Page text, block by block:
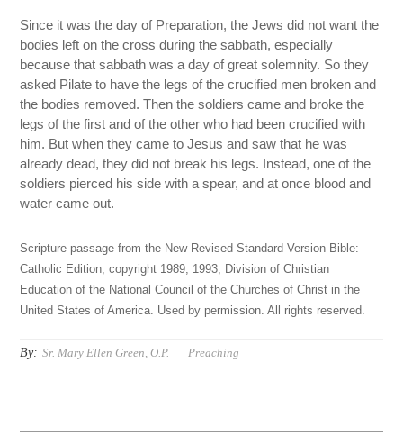
Since it was the day of Preparation, the Jews did not want the
bodies left on the cross during the sabbath, especially
because that sabbath was a day of great solemnity. So they
asked Pilate to have the legs of the crucified men broken and
the bodies removed. Then the soldiers came and broke the
legs of the first and of the other who had been crucified with
him. But when they came to Jesus and saw that he was
already dead, they did not break his legs. Instead, one of the
soldiers pierced his side with a spear, and at once blood and
water came out.
Scripture passage from the New Revised Standard Version Bible:
Catholic Edition, copyright 1989, 1993, Division of Christian
Education of the National Council of the Churches of Christ in the
United States of America. Used by permission. All rights reserved.
By: Sr. Mary Ellen Green, O.P. Preaching